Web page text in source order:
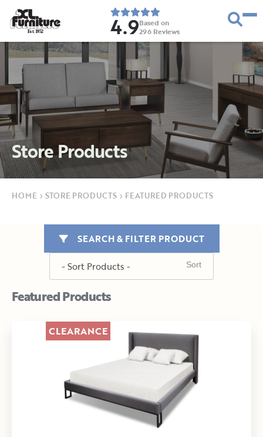
Est. 1952 4.9Based on
296 Reviews
Store Products
HOME › STORE PRODUCTS › FEATURED PRODUCTS
Featured Products
SEARCH & FILTER PRODUCT
CLEARANCE